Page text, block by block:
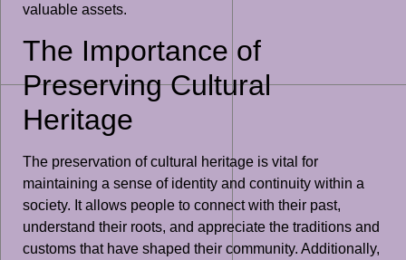
valuable assets.
The Importance of
Preserving Cultural
Heritage
The preservation of cultural heritage is vital for
maintaining a sense of identity and continuity within a
society. It allows people to connect with their past,
understand their roots, and appreciate the traditions and
customs that have shaped their community. Additionally,